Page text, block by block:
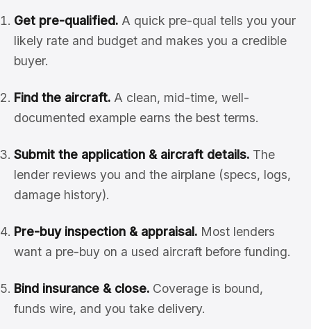
Get pre-qualified. A quick pre-qual tells you your
likely rate and budget and makes you a credible
buyer.
Find the aircraft. A clean, mid-time, well-
documented example earns the best terms.
Submit the application & aircraft details. The
lender reviews you and the airplane (specs, logs,
damage history).
Pre-buy inspection & appraisal. Most lenders
want a pre-buy on a used aircraft before funding.
Bind insurance & close. Coverage is bound,
funds wire, and you take delivery.